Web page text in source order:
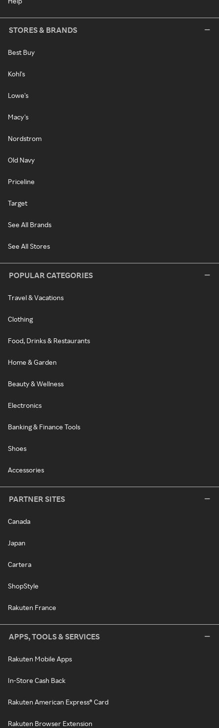
STORES & BRANDS
Best Buy
Kohl's
Lowe's
Macy's
Nordstrom
Old Navy
Priceline
Target
See All Brands
See All Stores
POPULAR CATEGORIES
Travel & Vacations
Clothing
Food, Drinks & Restaurants
Home & Garden
Beauty & Wellness
Electronics
Banking & Finance Tools
Shoes
Accessories
PARTNER SITES
Canada
Japan
Cartera
ShopStyle
Rakuten France
APPS, TOOLS & SERVICES
Rakuten Mobile Apps
In-Store Cash Back
Rakuten American Express® Card
Rakuten Browser Extension